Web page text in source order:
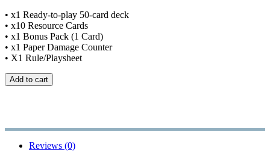
• x1 Ready-to-play 50-card deck
• x10 Resource Cards
• x1 Bonus Pack (1 Card)
• x1 Paper Damage Counter
• X1 Rule/Playsheet
Add to cart
Reviews (0)